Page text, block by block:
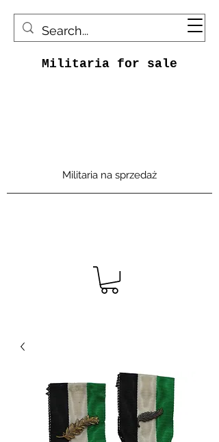
Militaria for sale
Militaria na sprzedaż